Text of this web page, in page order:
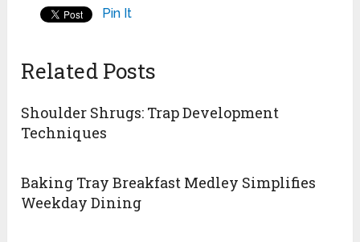
Pin It
Related Posts
Shoulder Shrugs: Trap Development
Techniques
Baking Tray Breakfast Medley Simplifies
Weekday Dining